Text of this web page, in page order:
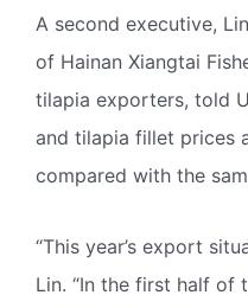
A second executive,
of Hainan Xiangtai
tilapia exporters, told
and tilapia fillet prices
compared with the
“This year’s export
Lin. “In the first half of